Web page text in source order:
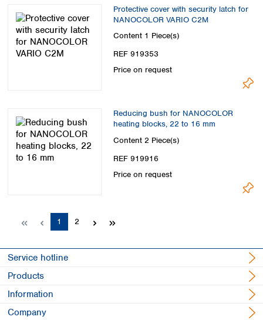
Protective cover with security latch for
NANOCOLOR VARIO C2M
Content 1 Piece(s)
REF 919353
Price on request
Reducing bush for NANOCOLOR
heating blocks, 22 to 16 mm
Content 2 Piece(s)
REF 919916
Price on request
Page
1 Page
2
Service hotline
Products
Information
Company